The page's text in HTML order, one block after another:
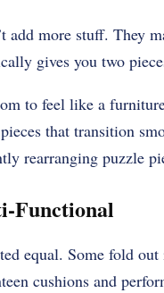
add more stuff. They
gives you two
to feel like a
that transition
rearranging puzzle
Functional
equal. Some fold
cushions and